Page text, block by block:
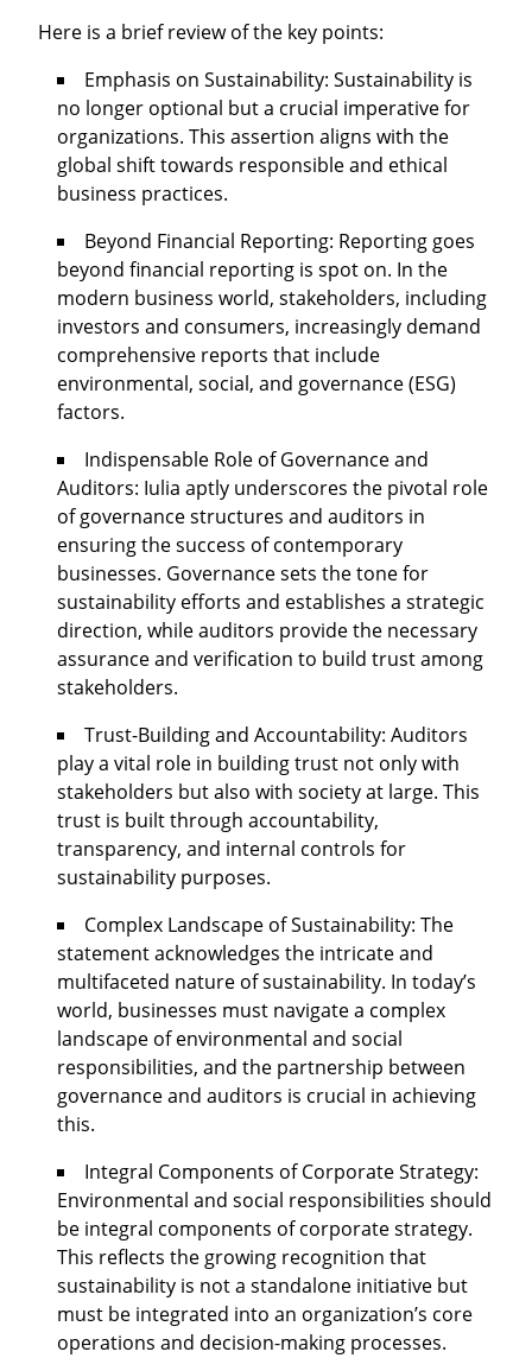
Here is a brief review of the key points:
Emphasis on Sustainability: Sustainability is
no longer optional but a crucial imperative for
organizations. This assertion aligns with the
global shift towards responsible and ethical
business practices.
Beyond Financial Reporting: Reporting goes
beyond financial reporting is spot on. In the
modern business world, stakeholders, including
investors and consumers, increasingly demand
comprehensive reports that include
environmental, social, and governance (ESG)
factors.
Indispensable Role of Governance and
Auditors: Iulia aptly underscores the pivotal role
of governance structures and auditors in
ensuring the success of contemporary
businesses. Governance sets the tone for
sustainability efforts and establishes a strategic
direction, while auditors provide the necessary
assurance and verification to build trust among
stakeholders.
Trust-Building and Accountability: Auditors
play a vital role in building trust not only with
stakeholders but also with society at large. This
trust is built through accountability,
transparency, and internal controls for
sustainability purposes.
Complex Landscape of Sustainability: The
statement acknowledges the intricate and
multifaceted nature of sustainability. In today’s
world, businesses must navigate a complex
landscape of environmental and social
responsibilities, and the partnership between
governance and auditors is crucial in achieving
this.
Integral Components of Corporate Strategy:
Environmental and social responsibilities should
be integral components of corporate strategy.
This reflects the growing recognition that
sustainability is not a standalone initiative but
must be integrated into an organization’s core
operations and decision-making processes.